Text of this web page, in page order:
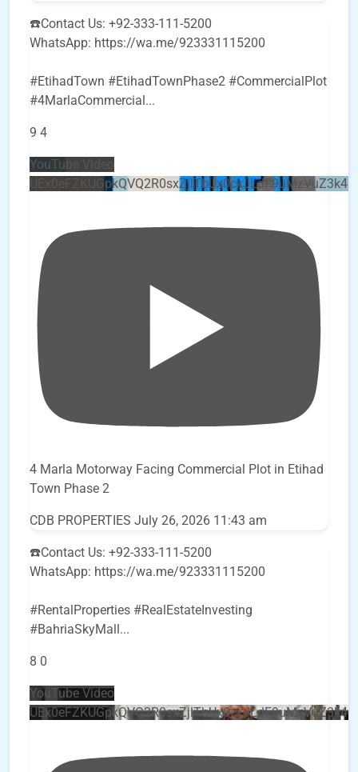
☎️Contact Us: +92-333-111-5200
WhatsApp: https://wa.me/923331115200
#EtihadTown #EtihadTownPhase2 #CommercialPlot
#4MarlaCommercial ...
9 4
YouTube Video
4 Marla Motorway Facing Commercial Plot in Etihad
Town Phase 2
CDB PROPERTIES July 26, 2026 11:43 am
☎️Contact Us: +92-333-111-5200
WhatsApp: https://wa.me/923331115200
#RentalProperties #RealEstateInvesting
#BahriaSkyMall...
8 0
YouTube Video